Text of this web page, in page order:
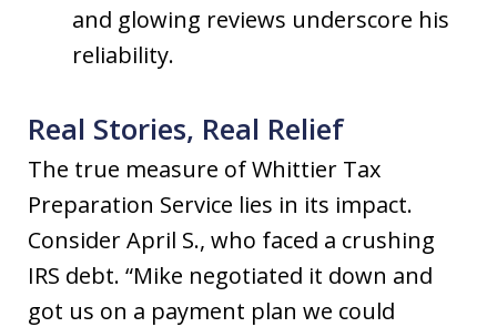
and glowing reviews underscore his
reliability.
Real Stories, Real Relief
The true measure of Whittier Tax
Preparation Service lies in its impact.
Consider April S., who faced a crushing
IRS debt. “Mike negotiated it down and
got us on a payment plan we could